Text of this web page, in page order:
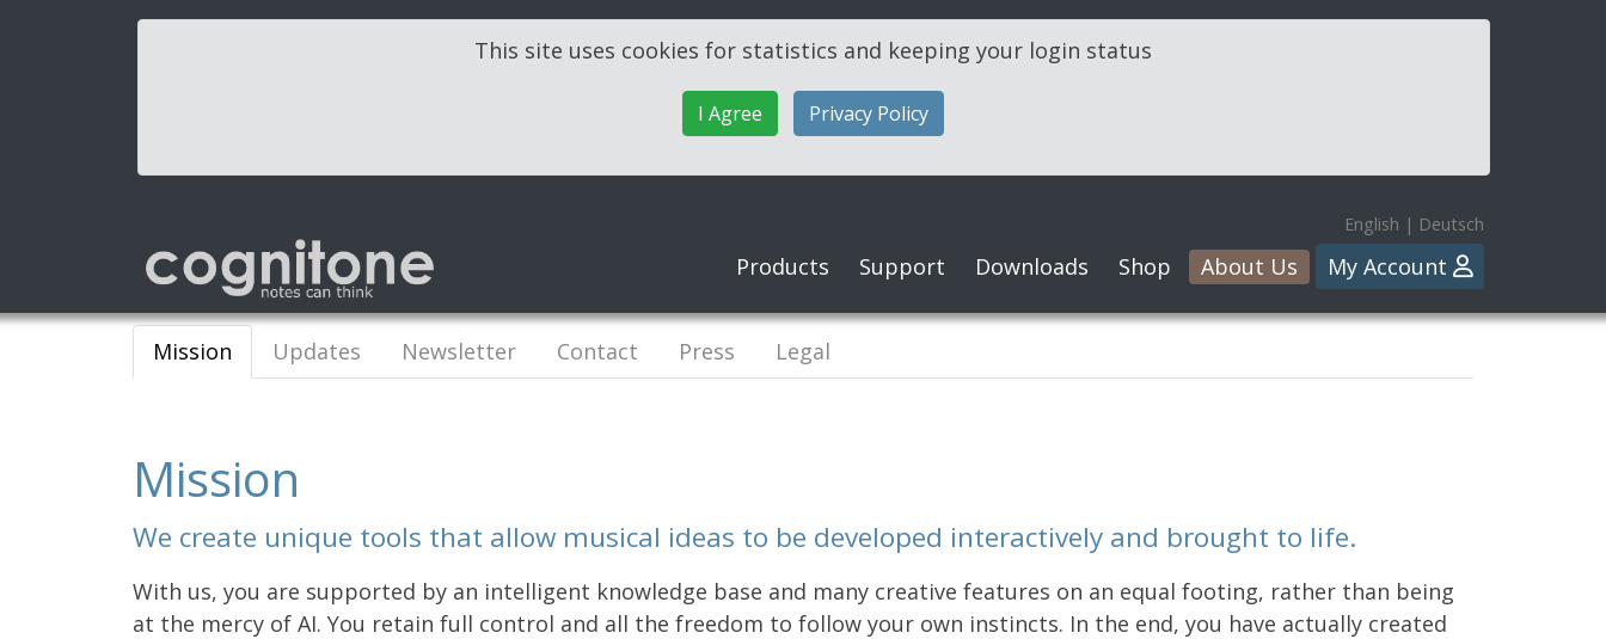
This site uses cookies for statistics and keeping your login status
I Agree Privacy Policy
English | Deutsch
Products Support Downloads Shop About Us My Account
Mission Updates Newsletter Contact Press Legal
Mission
We create unique tools that allow musical ideas to be developed interactively and brought to life.
With us, you are supported by an intelligent knowledge base and many creative features on an equal footing, rather than being
at the mercy of AI. You retain full control and all the freedom to follow your own instincts. In the end, you have actually created